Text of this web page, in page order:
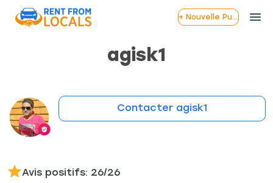
+ Nouvelle Publication
agisk1
Contacter agisk1
Avis positifs: 26/26